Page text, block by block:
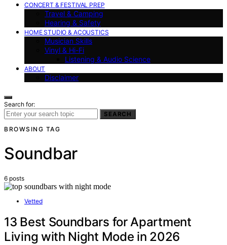
CONCERT & FESTIVAL PREP
Travel & Camping
Hearing & Safety
HOME STUDIO & ACOUSTICS
Musician Skills
Vinyl & Hi-Fi
Listening & Audio Science
ABOUT
Disclaimer
Search for:
SEARCH
BROWSING TAG
Soundbar
6 posts
Vetted
13 Best Soundbars for Apartment
Living with Night Mode in 2026